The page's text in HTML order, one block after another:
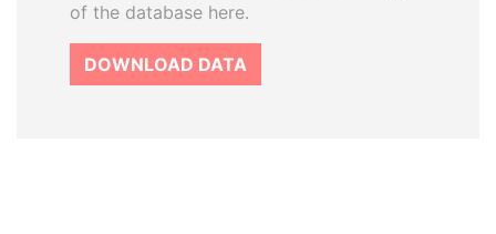
of the database here.
DOWNLOAD DATA